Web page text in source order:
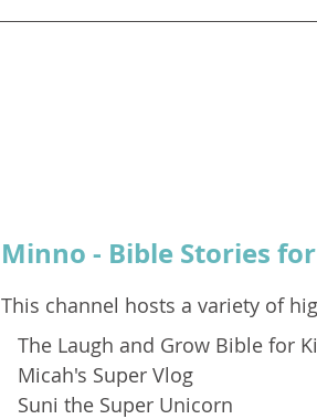
Minno - Bible Stories
This channel hosts a variety of
The Laugh and Grow Bible for
Micah's Super Vlog
Suni the Super Unicorn